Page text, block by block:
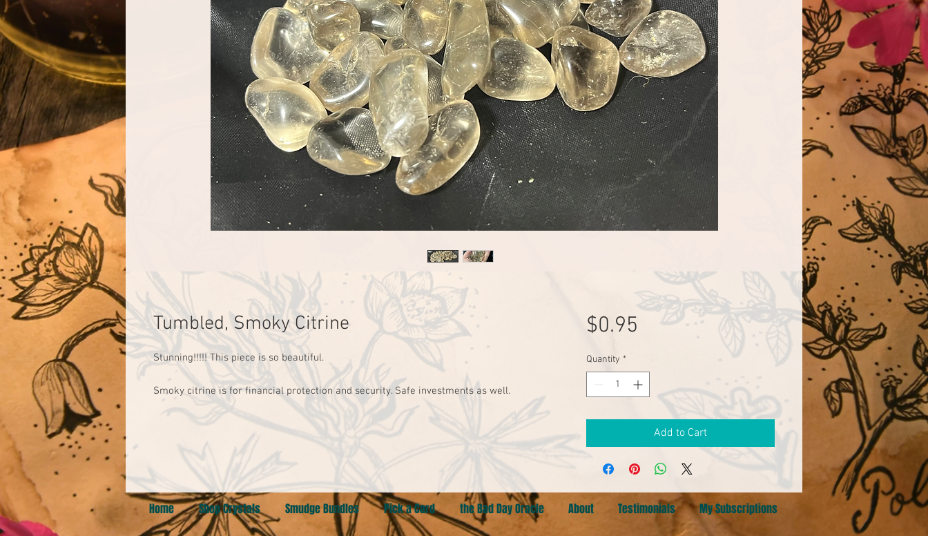
Tumbled, Smoky Citrine
Stunning!!!!! This piece is so beautiful.
Smoky citrine is for financial protection and security. Safe investments as well.
$0.95 Price
Quantity *
Add to Cart
Home Shop Crystals Smudge Bundles Pick a Card the Bad Day Oracle About Testimonials My Subscriptions